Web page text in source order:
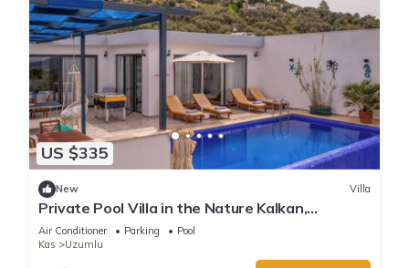
US $335
New Villa
Private Pool Villa in the Nature Kalkan,
Kaş/Antalya
Air Conditioner Parking
Pool
Kas
Uzumlu